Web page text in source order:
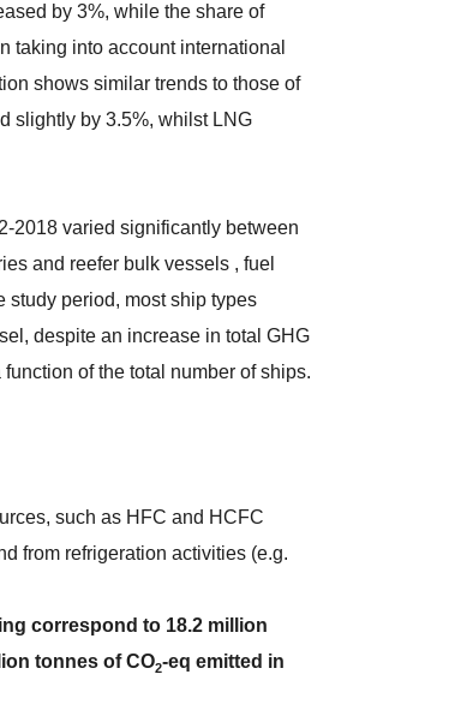
by 3%, while the share of
taking into account international
shows similar trends to those of
slightly by 3.5%, whilst LNG
2018 varied significantly between
and reefer bulk vessels , fuel
study period, most ship types
despite an increase in total GHG
of the total number of ships.
such as HFC and HCFC
from refrigeration activities (e.g.
correspond to 18.2 million
tonnes of CO2-eq emitted in